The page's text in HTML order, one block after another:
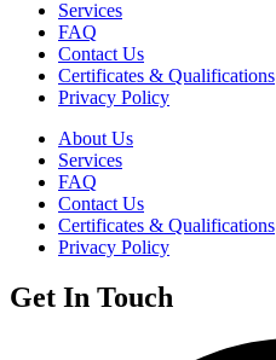
Services
FAQ
Contact Us
Certificates & Qualifications
Privacy Policy
About Us
Services
FAQ
Contact Us
Certificates & Qualifications
Privacy Policy
Get In Touch